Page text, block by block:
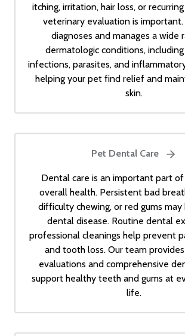
itching, irritation, hair loss, or
veterinary evaluation is
diagnoses and manages a wide
dermatologic conditions,
infections, parasites, and
helping your pet find relief and
skin.
Pet Dental Care
Dental care is an important part of
overall health. Persistent bad
difficulty chewing, or red gums may
dental disease. Routine dental
professional cleanings help prevent
and tooth loss. Our team
evaluations and comprehensive
support healthy teeth and gums at
life.